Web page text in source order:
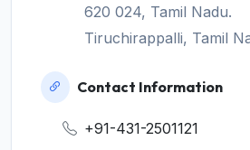
620 024, Tamil Nadu.
Tiruchirappalli, Tamil
Contact Information
+91-431-2501121